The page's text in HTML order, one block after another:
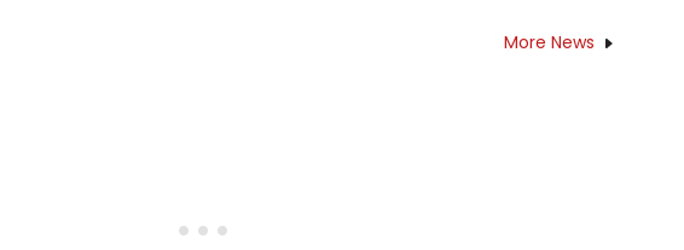
More News